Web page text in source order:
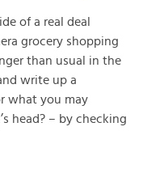
of a real deal
grocery shopping
than usual in the
write up a
what you may
head? – by checking